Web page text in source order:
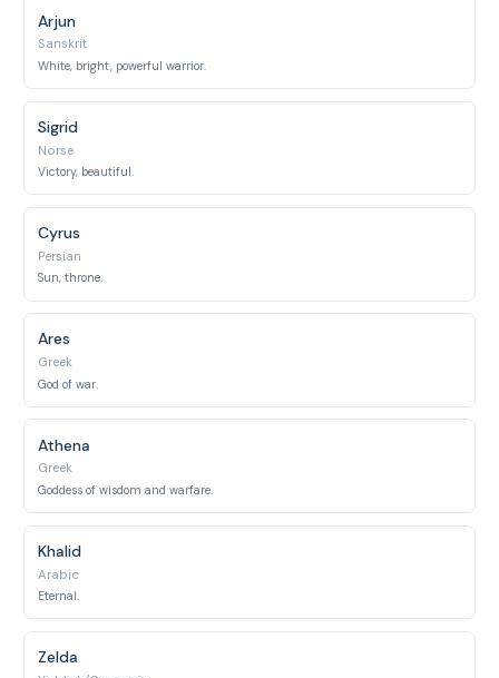
Arjun
Sanskrit
White, bright, powerful warrior.
Sigrid
Norse
Victory, beautiful.
Cyrus
Persian
Sun, throne.
Ares
Greek
God of war.
Athena
Greek
Goddess of wisdom and warfare.
Khalid
Arabic
Eternal.
Zelda